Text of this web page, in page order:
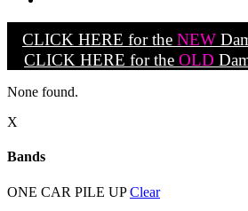
CLICK HERE for the NEW
CLICK HERE for the OLD
None found.
X
Bands
ONE CAR PILE UP Clear